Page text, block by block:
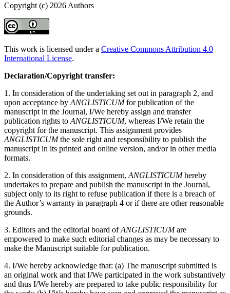
Copyright (c) 2026 Authors
This work is licensed under a Creative Commons Attribution 4.0
International License.
Declaration/Copyright transfer:
1. In consideration of the undertaking set out in paragraph 2, and
upon acceptance by ANGLISTICUMfor publication of the
manuscript in the Journal, I/We hereby assign and transfer
publication rights to ANGLISTICUM, whereas I/We retain the
copyright for the manuscript. This assignment provides
ANGLISTICUMthe sole right and responsibility to publish the
manuscript in its printed and online version, and/or in other media
formats.
2. In consideration of this assignment, ANGLISTICUMhereby
undertakes to prepare and publish the manuscript in the Journal,
subject only to its right to refuse publication if there is a breach of
the Author’s warranty in paragraph 4 or if there are other reasonable
grounds.
3. Editors and the editorial board ofANGLISTICUMare
empowered to make such editorial changes as may be necessary to
make the Manuscript suitable for publication.
4. I/We hereby acknowledge that: (a) The manuscript submitted is
an original work and that I/We participated in the work substantively
and thus I/We hereby are prepared to take public responsibility for